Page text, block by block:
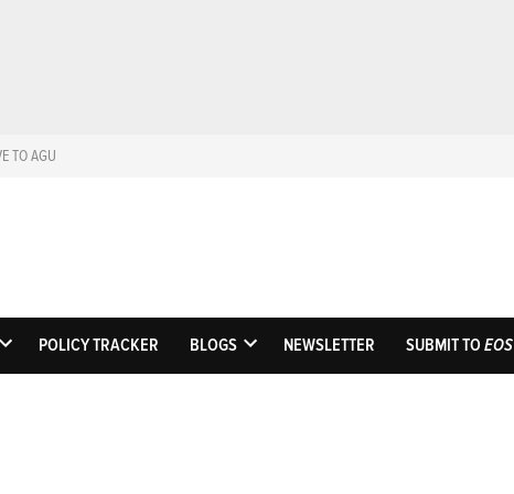
TO AGU
EosScience News by AGU
OPEN
POLICY TRACKER BLOGS
OPEN
NEWSLETTER SUBMIT TOEOS